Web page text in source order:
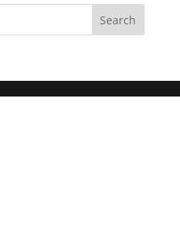
Search